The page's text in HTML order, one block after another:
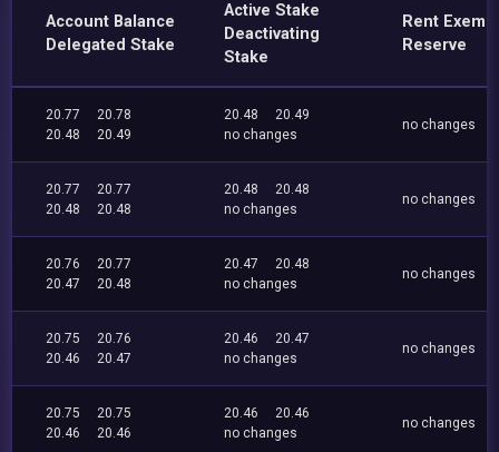
Account Balance
Delegated Stake
Active Stake
Deactivating
Stake
Rent
Reserve
20.77
20.78
20.48
20.49
20.48
20.49
no changes
no changes
20.77
20.77
20.48
20.48
20.48
20.48
no changes
no changes
20.76
20.77
20.47
20.48
20.47
20.48
no changes
no changes
20.75
20.76
20.46
20.47
20.46
20.47
no changes
no changes
20.75
20.75
20.46
20.46
20.46
20.46
no changes
no changes